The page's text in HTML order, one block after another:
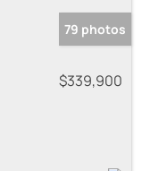
79 photos
$339,900